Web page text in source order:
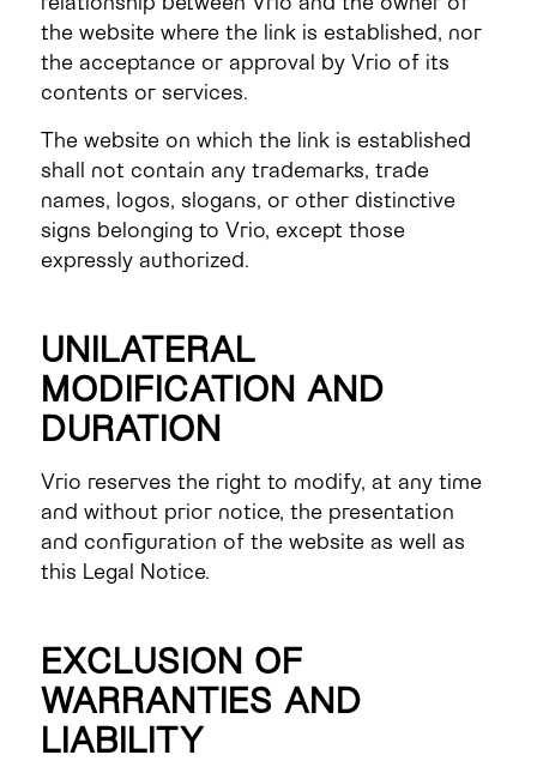
the website where the link is established, nor
the acceptance or approval by Vrio of its
contents or services.
The website on which the link is established
shall not contain any trademarks, trade
names, logos, slogans, or other distinctive
signs belonging to Vrio, except those
expressly authorized.
UNILATERAL
MODIFICATION AND
DURATION
Vrio reserves the right to modify, at any time
and without prior notice, the presentation
and configuration of the website as well as
this Legal Notice.
EXCLUSION OF
WARRANTIES AND
LIABILITY